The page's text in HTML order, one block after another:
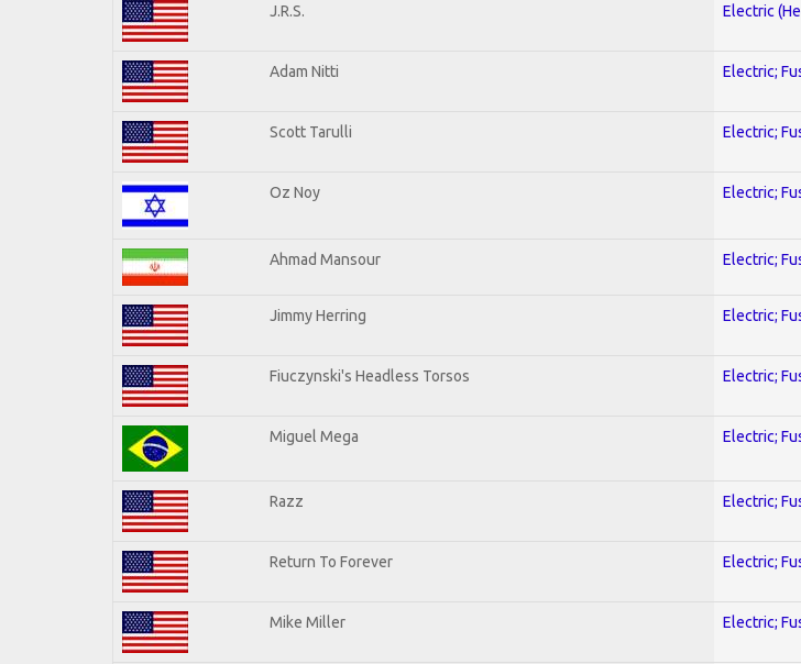
J.R.S. Electric
Adam Nitti Electric;
Scott Tarulli Electric;
Oz Noy Electric;
Ahmad Mansour Electric;
Jimmy Herring Electric;
Fiuczynski's Headless Torsos Electric;
Miguel Mega Electric;
Razz Electric;
Return To Forever Electric;
Mike Miller Electric;